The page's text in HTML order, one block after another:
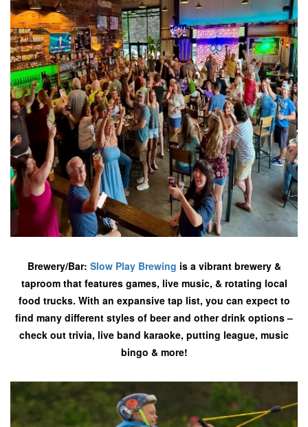
Brewery/Bar: Slow Play Brewing is a vibrant brewery &
taproom that features games, live music, & rotating local
food trucks. With an expansive tap list, you can expect to
find many different styles of beer and other drink options –
check out trivia, live band karaoke, putting league, music
bingo & more!